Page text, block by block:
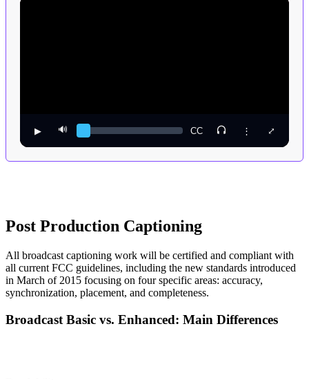
▶︎ 🔊 CC ⋮ ⤢
Post Production Captioning
All broadcast captioning work will be certified and compliant with
all current FCC guidelines, including the new standards introduced
in March of 2015 focusing on four specific areas: accuracy,
synchronization, placement, and completeness.
Broadcast Basic vs. Enhanced: Main Differences